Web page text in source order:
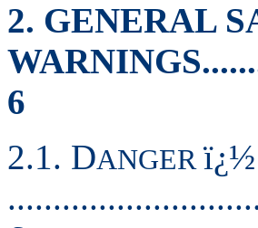
2. GENERAL
6
2.1. DANGER ï¿½